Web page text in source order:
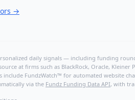
→
daily signals — including funding
at firms such as BlackRock, Oracle,
FundzWatch™ for automated website
via the Fundz Funding Data API, with